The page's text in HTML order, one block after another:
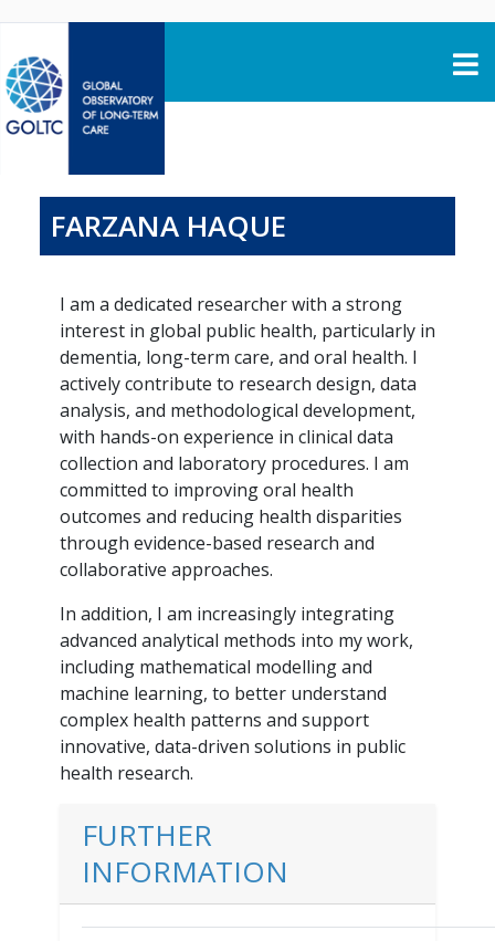
FARZANA HAQUE
I am a dedicated researcher with a strong
interest in global public health, particularly in
dementia, long-term care, and oral health. I
actively contribute to research design, data
analysis, and methodological development,
with hands-on experience in clinical data
collection and laboratory procedures. I am
committed to improving oral health
outcomes and reducing health disparities
through evidence-based research and
collaborative approaches.
In addition, I am increasingly integrating
advanced analytical methods into my work,
including mathematical modelling and
machine learning, to better understand
complex health patterns and support
innovative, data-driven solutions in public
health research.
FURTHER
INFORMATION